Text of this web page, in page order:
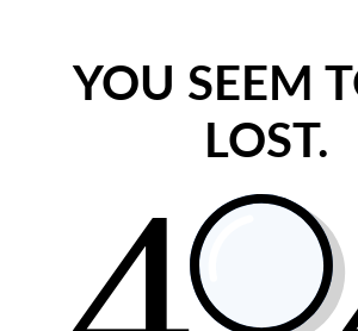
YOU SEEM
LOST.